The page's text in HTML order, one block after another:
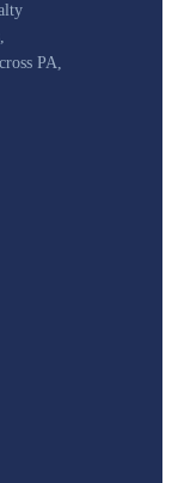
PA,